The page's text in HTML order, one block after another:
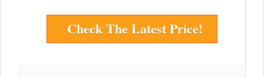
Check The Latest Price!